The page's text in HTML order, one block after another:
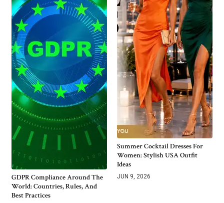
GDPR Compliance Around The
World: Countries, Rules, And
Best Practices
Summer Cocktail Dresses For
Women: Stylish USA Outfit
Ideas
JUN 9, 2026